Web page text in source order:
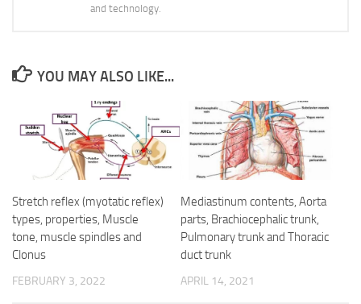
and technology.
YOU MAY ALSO LIKE...
Stretch reflex (myotatic reflex)
types, properties, Muscle
tone, muscle spindles and
Clonus
FEBRUARY 3, 2022
Mediastinum contents, Aorta
parts, Brachiocephalic trunk,
Pulmonary trunk and Thoracic
duct trunk
APRIL 14, 2021